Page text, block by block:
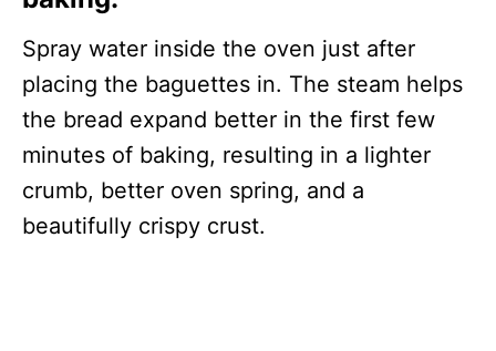
Spray water inside the oven just after
placing the baguettes in. The steam helps
the bread expand better in the first few
minutes of baking, resulting in a lighter
crumb, better oven spring, and a
beautifully crispy crust.